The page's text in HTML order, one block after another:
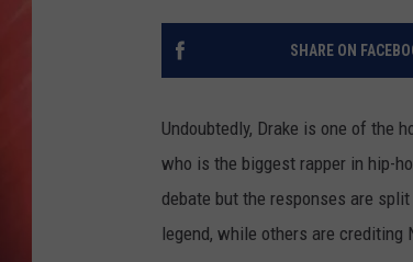
SHARE ON
Undoubtedly, Drake is one of the
who is the biggest rapper in hip-
debate but the responses are
legend, while others are crediting